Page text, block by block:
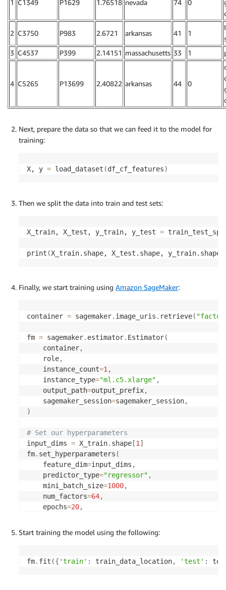
1 C1349 P1629 1.76518 nevada 74 0
2 C3750 P983 2.6721 arkansas 41 1
3 C4537 P399 2.14151 massachusetts 33 1
4 C5265 P13699 2.40822 arkansas 44 0
Next, prepare the data so that we can feed it to the model for
training:
X, y = load_dataset (df_cf_features)
Then we split the data into train and test sets:
X_train, X_test, y_train, y_test =
print (X_train.shape, X_test.shape,
Finally, we start training using Amazon SageMaker:
container = sagemaker. image_uris . retrieve(
fm = sagemaker. estimator. Estimator(
    container
,
    role
,
    instance_count
=1 ,
    instance_type
="ml.c5.xlarge" ,
    output_path
=output_prefix,
    sagemaker_session
=sagemaker_session,
)
# Set our hyperparameters
input_dims = X_train. shape[1 ]
fm. set_hyperparameters (
    feature_dim
=input_dims ,
    predictor_type
="regressor" ,
    mini_batch_size
=1000,
    num_factors
=64,
    epochs
=20,
Start training the model using the following:
fm. fit ({ 'train' : train_data_location, 'test' :